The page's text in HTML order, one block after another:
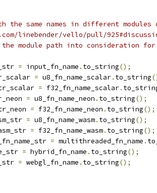
the same names in different modules
linebender/vello/pull/
module path into consideration
= input_fn_name . to_string();
= u8_fn_name_scalar. to_string
= f32_fn_name_scalar.
= u8_fn_name_neon . to_string();
= f32_fn_name_neon . to_string();
= u8_fn_name_wasm. to_string();
= f32_fn_name_wasm. to_string();
= multithreaded_fn_name .
= hybrid_fn_name . to_string();
= webgl_fn_name . to_string();